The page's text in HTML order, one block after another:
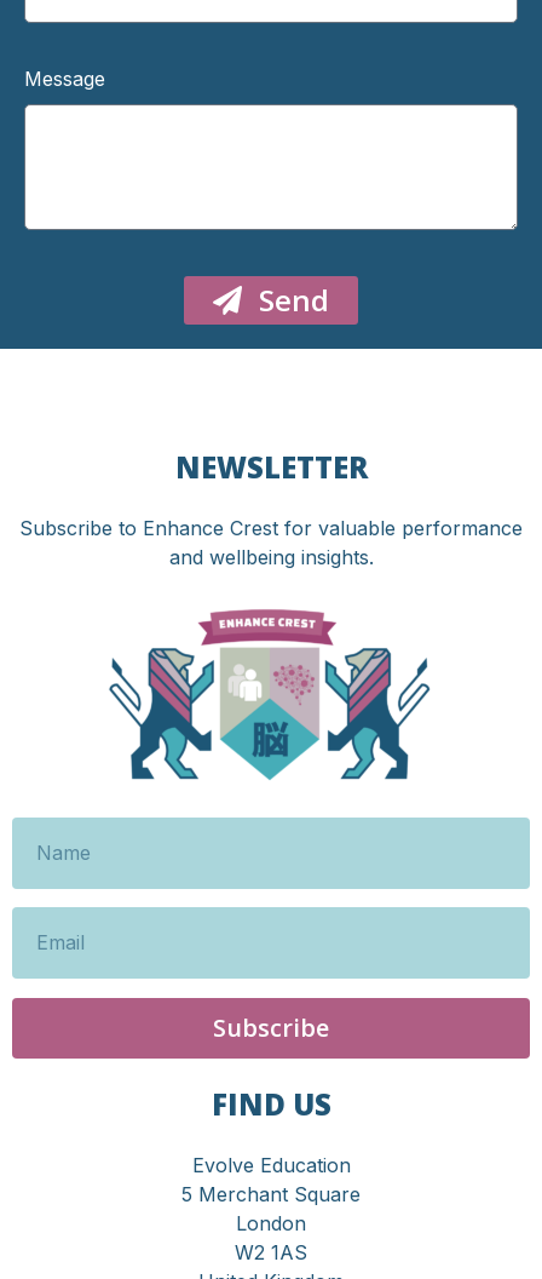
Message
Send
NEWSLETTER
Subscribe to Enhance Crest for valuable performance
and wellbeing insights.
Subscribe
FIND US
Evolve Education
5 Merchant Square
London
W2 1AS